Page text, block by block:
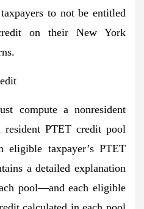
to not be entitled
on their New York
compute a nonresident
PTET credit pool
eligible taxpayer’s PTET
a detailed explanation
pool—and each eligible